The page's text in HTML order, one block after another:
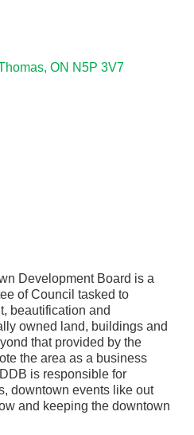
ON N5P 3V7
Development Board is a
of Council tasked to
beautification and
owned land, buildings and
that provided by the
the area as a business
is responsible for
downtown events like out
and keeping the downtown